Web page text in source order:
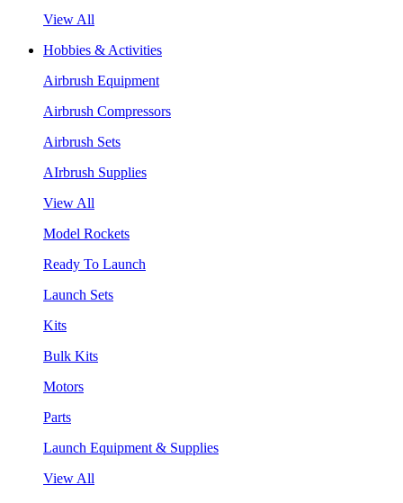
View All
Hobbies & Activities
Airbrush Equipment
Airbrush Compressors
Airbrush Sets
AIrbrush Supplies
View All
Model Rockets
Ready To Launch
Launch Sets
Kits
Bulk Kits
Motors
Parts
Launch Equipment & Supplies
View All